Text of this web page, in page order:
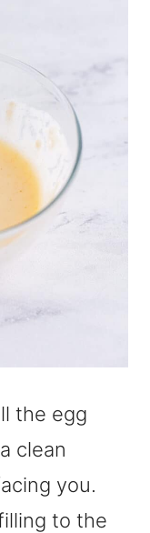
the egg
clean
you.
to the